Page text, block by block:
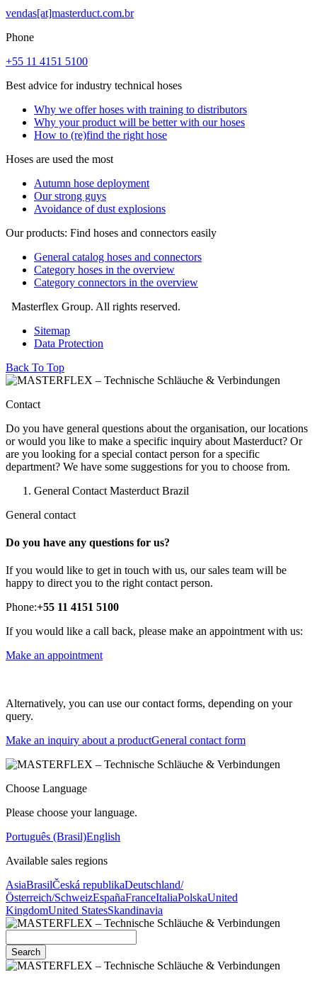
vendas[at]masterduct.com.br
Phone
+55 11 4151 5100
Best advice for industry technical hoses
Why we offer hoses with training to distributors
Why your product will be better with our hoses
How to (re)find the right hose
Hoses are used the most
Autumn hose deployment
Our strong guys
Avoidance of dust explosions
Our products: Find hoses and connectors easily
General catalog hoses and connectors
Category hoses in the overview
Category connectors in the overview
Masterflex Group. All rights reserved.
Sitemap
Data Protection
Back To Top
Contact
Do you have general questions about the organisation, our locations
or would you like to make a specific inquiry about Masterduct? Or
are you looking for a special contact person for a specific
department? We have some suggestions for you to choose from.
General Contact Masterduct Brazil
General contact
Do you have any questions for us?
If you would like to get in touch with us, our sales team will be
happy to direct you to the right contact person.
Phone:+55 11 4151 5100
If you would like a call back, please make an appointment with us:
Make an appointment
Alternatively, you can use our contact forms, depending on your
query.
Make an inquiry about a productGeneral contact form
Choose Language
Please choose your language.
Português (Brasil)English
Available sales regions
AsiaBrasilČeská republikaDeutschland/
Österreich/SchweizEspañaFranceItaliaPolskaUnited
KingdomUnited StatesSkandinavia
Search